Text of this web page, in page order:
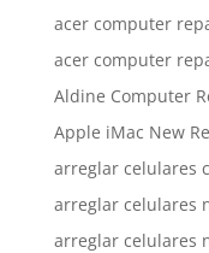
acer computer
acer computer
Aldine Computer
Apple iMac New
arreglar celulares
arreglar celulares
arreglar celulares